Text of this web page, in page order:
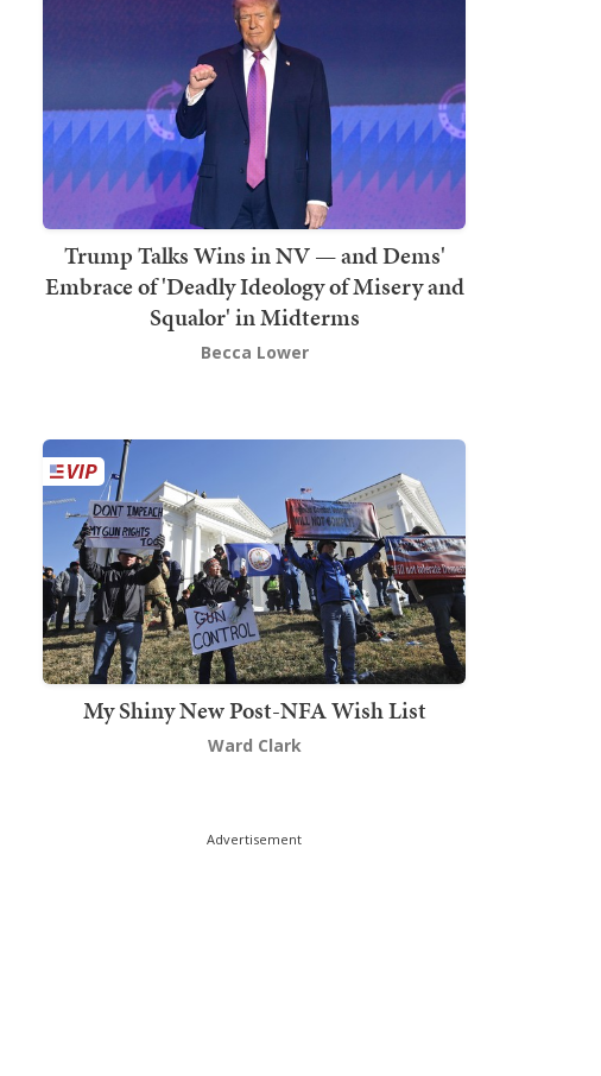
Trump Talks Wins in NV — and Dems'
Embrace of 'Deadly Ideology of Misery and
Squalor' in Midterms
Becca Lower
My Shiny New Post-NFA Wish List
Ward Clark
Advertisement